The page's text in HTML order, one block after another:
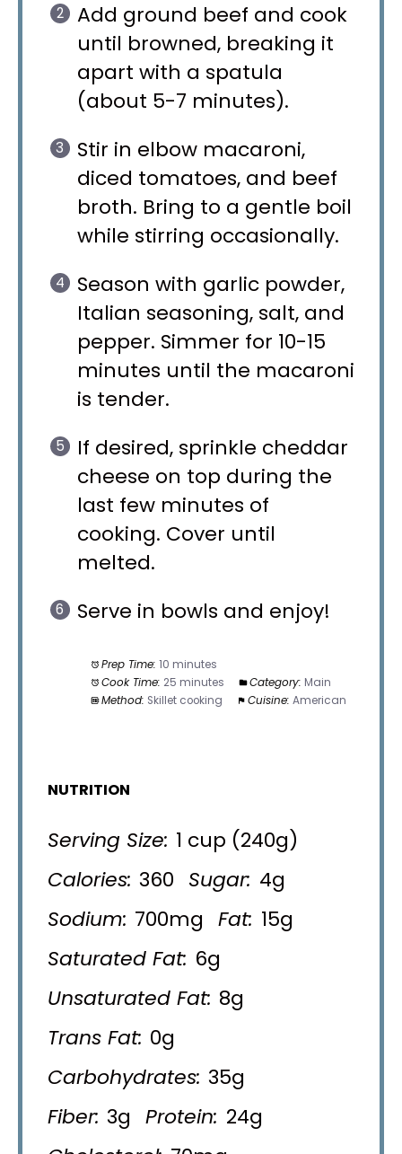
Add ground beef and cook
until browned, breaking it
apart with a spatula
(about 5-7 minutes).
Stir in elbow macaroni,
diced tomatoes, and beef
broth. Bring to a gentle boil
while stirring occasionally.
Season with garlic powder,
Italian seasoning, salt, and
pepper. Simmer for 10-15
minutes until the macaroni
is tender.
If desired, sprinkle cheddar
cheese on top during the
last few minutes of
cooking. Cover until
melted.
Serve in bowls and enjoy!
Prep Time: 10 minutes
Cook Time: 25 minutes Category: Main
Method: Skillet cooking Cuisine: American
NUTRITION
Serving Size: 1 cup (240g)
Calories: 360 Sugar: 4g
Sodium: 700mg Fat: 15g
Saturated Fat: 6g
Unsaturated Fat: 8g
Trans Fat: 0g
Carbohydrates: 35g
Fiber: 3g Protein: 24g